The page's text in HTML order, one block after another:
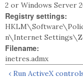
2 or Windows Server
Registry settings:
n\Internet
Filename:
inetres.admx
‹ Run ActiveX